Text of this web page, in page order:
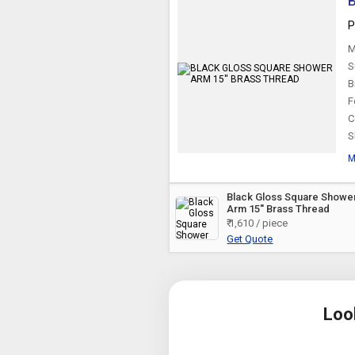
Black Gloss Square
Arm 15'' Brass Thread
₹ 1,610 / piece
Get Quote